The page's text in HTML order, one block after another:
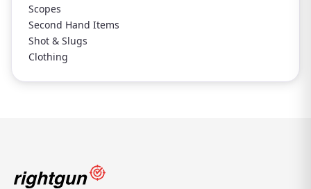
Scopes
Second Hand Items
Shot & Slugs
Clothing